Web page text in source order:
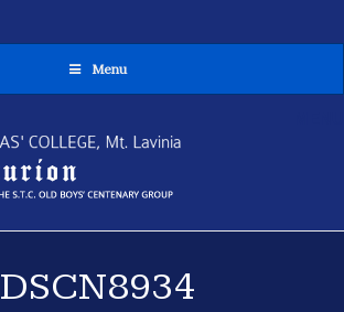
Menu
DSCN8934